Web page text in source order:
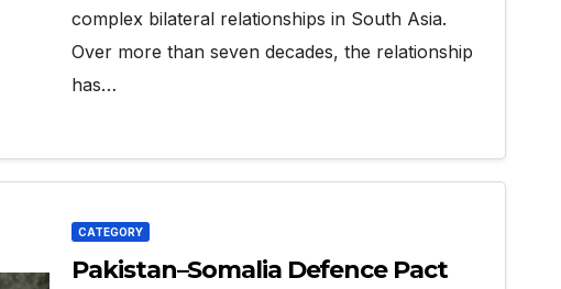
complex bilateral relationships in South Asia.
Over more than seven decades, the relationship
has…
CATEGORY
Pakistan–Somalia Defence Pact